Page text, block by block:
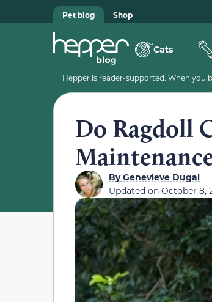
Pet blog Shop
Cats
Hepper is reader-supported. When you
Do Ragdoll
ByGenevieve Dugal
Updated on October 8,